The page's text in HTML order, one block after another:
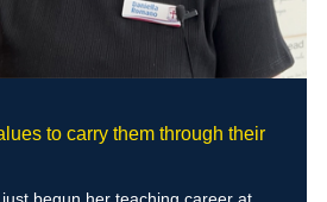
to carry them through their